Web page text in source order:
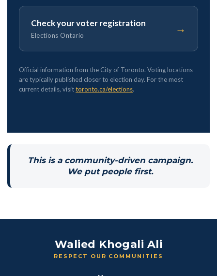
Check your voter registration
Elections Ontario
→
Official information from the City of Toronto. Voting locations
are typically published closer to election day. For the most
current details, visittoronto.ca/elections.
This is a community-driven campaign.
We put people first.
Walied Khogali Ali
RESPECT OUR COMMUNITIES